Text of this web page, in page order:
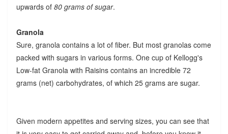
upwards of 80 grams of sugar.
Granola
Sure, granola contains a lot of fiber. But most granolas come
packed with sugars in various forms. One cup of Kellogg's
Low-fat Granola with Raisins contains an incredible 72
grams (net) carbohydrates, of which 25 grams are sugar.
Given modern appetites and serving sizes, you can see that